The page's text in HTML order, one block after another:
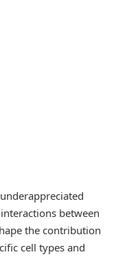
between
the contribution
cell types and